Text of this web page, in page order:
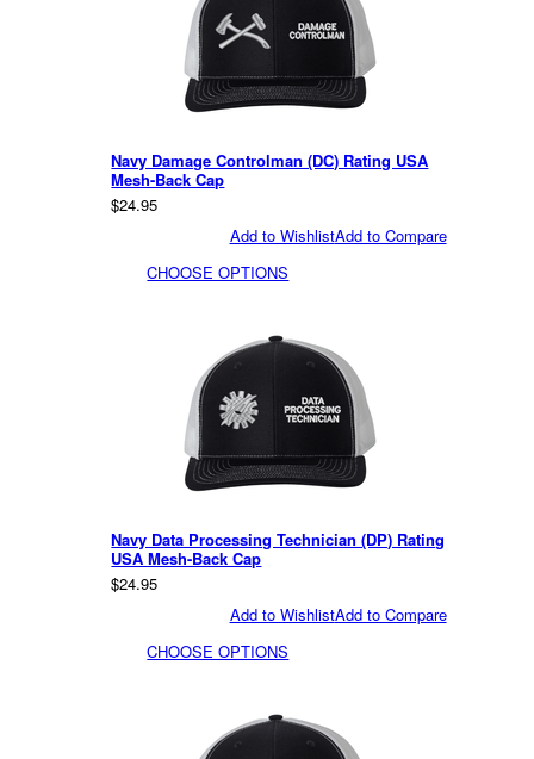
Navy Damage Controlman (DC) Rating USA
Mesh-Back Cap
$24.95
Add to Compare
Add to Wishlist
CHOOSE OPTIONS
Navy Data Processing Technician (DP) Rating
USA Mesh-Back Cap
$24.95
Add to Compare
Add to Wishlist
CHOOSE OPTIONS